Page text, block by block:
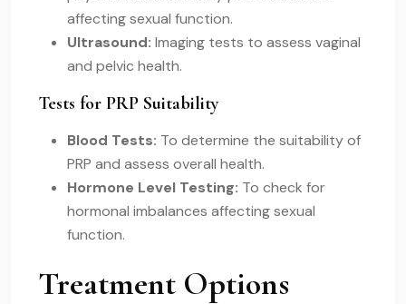
affecting sexual function.
Ultrasound: Imaging tests to assess vaginal
and pelvic health.
Tests for PRP Suitability
Blood Tests: To determine the suitability of
PRP and assess overall health.
Hormone Level Testing: To check for
hormonal imbalances affecting sexual
function.
Treatment Options